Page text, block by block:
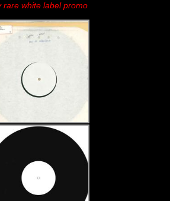
rare white label promo